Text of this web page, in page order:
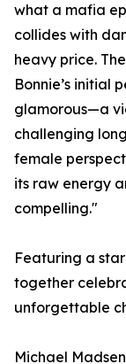
what a mafia
collides with
heavy price.
Bonnie’s initial
glamorous—a
challenging
female
its raw energy
compelling."
Featuring a
together
unforgettable
Michael